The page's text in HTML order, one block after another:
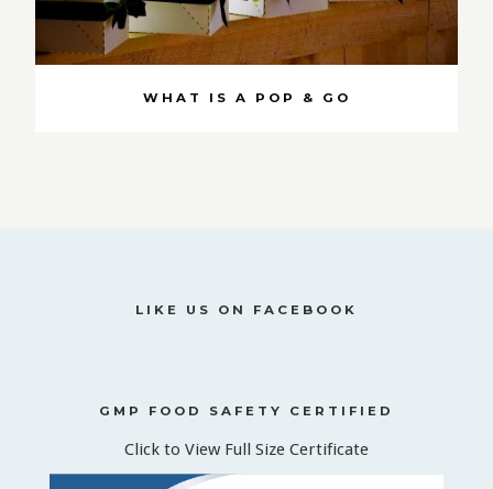
WHAT IS A POP & GO
LIKE US ON FACEBOOK
GMP FOOD SAFETY CERTIFIED
Click to View Full Size Certificate